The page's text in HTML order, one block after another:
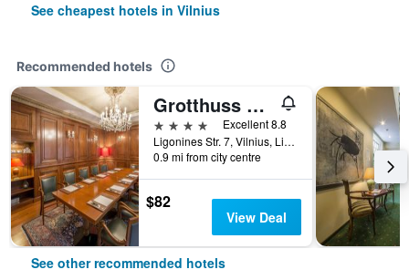
See cheapest hotels in Vilnius
Recommended hotels
Grotthuss Boutique Hotel
4 stars
Excellent 8.8
Ligonines Str. 7, Vilnius, Lithuania
0.9 mi from city centre
$82
View Deal
See other recommended hotels